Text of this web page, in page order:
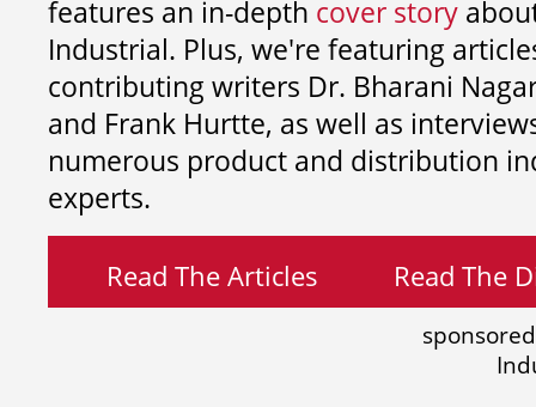
features an in-depth cover story
Industrial. Plus, we're featuring
contributing writers Dr. Bharani
and Frank Hurtte, as well as
numerous product and distribution
experts.
Read The Articles Read The